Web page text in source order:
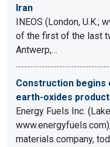
Iran
INEOS (London, U.K.;
of the first of the last
Antwerp,…
Construction begins
earth-oxides
Energy Fuels Inc.
materials company,